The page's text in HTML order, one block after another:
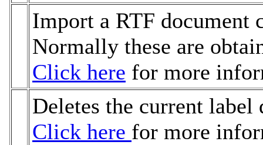
Import a RTF document
Normally these are
Click here for more
Deletes the current
Click here for more